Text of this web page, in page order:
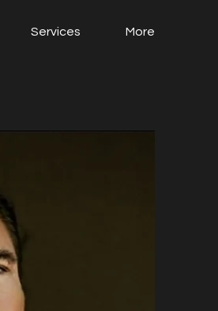
Services More